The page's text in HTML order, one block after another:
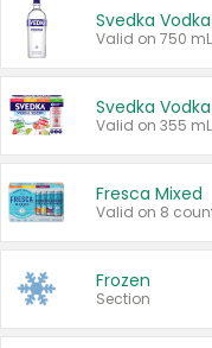
Svedka Vodka
Valid on 750
Svedka
Valid on 355
Fresca Mixed
Frozen
Section